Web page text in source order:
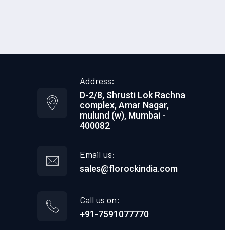
Address:
D-2/8, Shrusti Lok Rachna
complex, Amar Nagar,
mulund (w), Mumbai -
400082
Email us:
sales@florockindia.com
Call us on:
+91-7591077770